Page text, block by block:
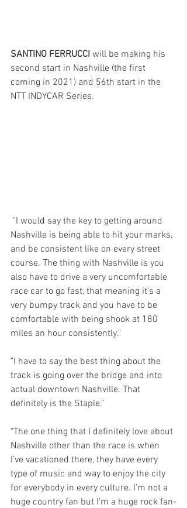
SANTINO FERRUCCI will be making his
second start in Nashville (the first
coming in 2021) and 56th start in the
NTT INDYCAR Series.
"I would say the key to getting around
Nashville is being able to hit your marks,
and be consistent like on every street
course. The thing with Nashville is you
also have to drive a very uncomfortable
race car to go fast, that meaning it’s a
very bumpy track and you have to be
comfortable with being shook at 180
miles an hour consistently."
"I have to say the best thing about the
track is going over the bridge and into
actual downtown Nashville. That
definitely is the Staple."
"The one thing that I definitely love about
Nashville other than the race is when
I’ve vacationed there, they have every
type of music and way to enjoy the city
for everybody in every culture. I’m not a
huge country fan but I’m a huge rock fan-